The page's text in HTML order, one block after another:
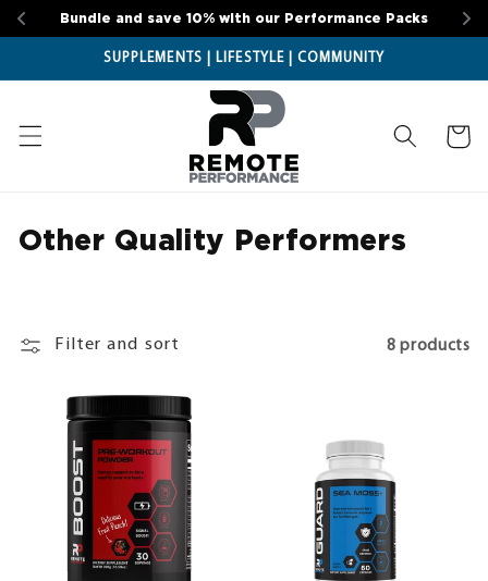
Bundle and save 10% with our Performance Packs
Skip to
content
SUPPLEMENTS | LIFESTYLE | COMMUNITY
Cart
C
l
Other Quality Performers
Filter and sort 8 products